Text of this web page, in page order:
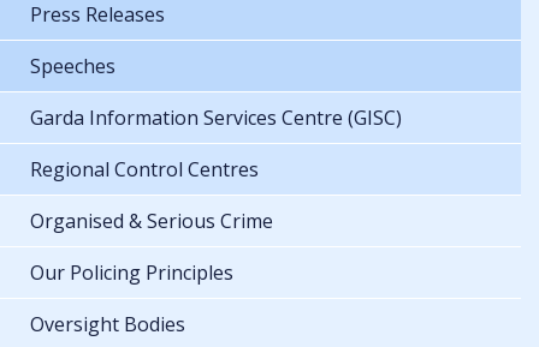
Press Releases
Speeches
Garda Information Services Centre (GISC)
Regional Control Centres
Organised & Serious Crime
Our Policing Principles
Oversight Bodies